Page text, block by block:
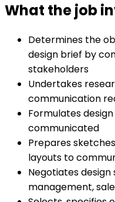
What the job
Determines the
design brief by
stakeholders
Undertakes
communication
Formulates
communicated
Prepares
layouts to
Negotiates
management,